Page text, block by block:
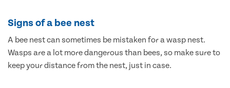
Signs of a bee nest
A bee nest can sometimes be mistaken for a wasp nest.
Wasps are a lot more dangerous than bees, so make sure to
keep your distance from the nest, just in case.